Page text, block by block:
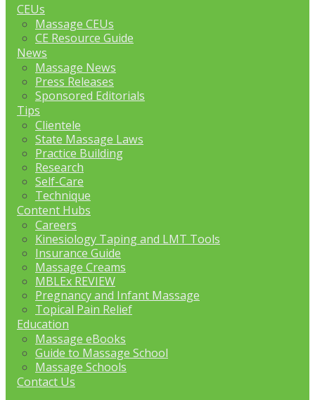
CEUs
Massage CEUs
CE Resource Guide
News
Massage News
Press Releases
Sponsored Editorials
Tips
Clientele
State Massage Laws
Practice Building
Research
Self-Care
Technique
Content Hubs
Careers
Kinesiology Taping and LMT Tools
Insurance Guide
Massage Creams
MBLEx REVIEW
Pregnancy and Infant Massage
Topical Pain Relief
Education
Massage eBooks
Guide to Massage School
Massage Schools
Contact Us